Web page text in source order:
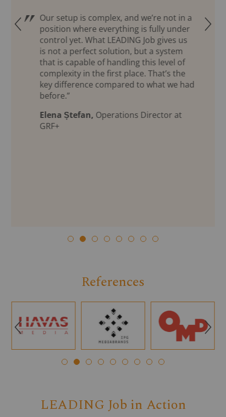
Our setup is complex, and we’re not in a
position where everything is fully under
control yet. What LEADING Job gives us
is not a perfect solution, but a system
that is capable of handling this level of
complexity in the first place. That’s the
key difference compared to what we had
before.”
Elena Ștefan, Operations Director at
GRF+
Q R
References
Q R
LEADING Job in Action